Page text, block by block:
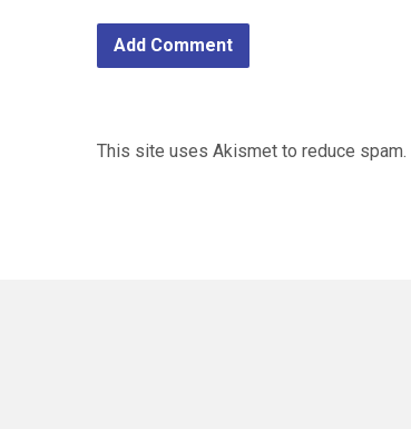
This site uses Akismet to reduce spam.